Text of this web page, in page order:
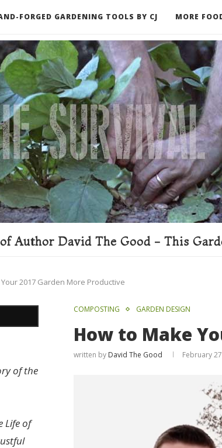
FORGED GARDENING TOOLS BY CJ MORE
GO DEEPER
Author David The Good - This
2017 Garden More Productive
COMPOSTING GARDEN DESIGN
How to Make
written by David The Good February
of the
Life of